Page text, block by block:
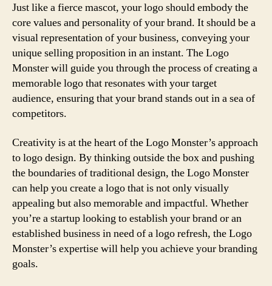
Just like a fierce mascot, your logo should embody the
core values and personality of your brand. It should be a
visual representation of your business, conveying your
unique selling proposition in an instant. The Logo
Monster will guide you through the process of creating a
memorable logo that resonates with your target
audience, ensuring that your brand stands out in a sea of
competitors.
Creativity is at the heart of the Logo Monster’s approach
to logo design. By thinking outside the box and pushing
the boundaries of traditional design, the Logo Monster
can help you create a logo that is not only visually
appealing but also memorable and impactful. Whether
you’re a startup looking to establish your brand or an
established business in need of a logo refresh, the Logo
Monster’s expertise will help you achieve your branding
goals.